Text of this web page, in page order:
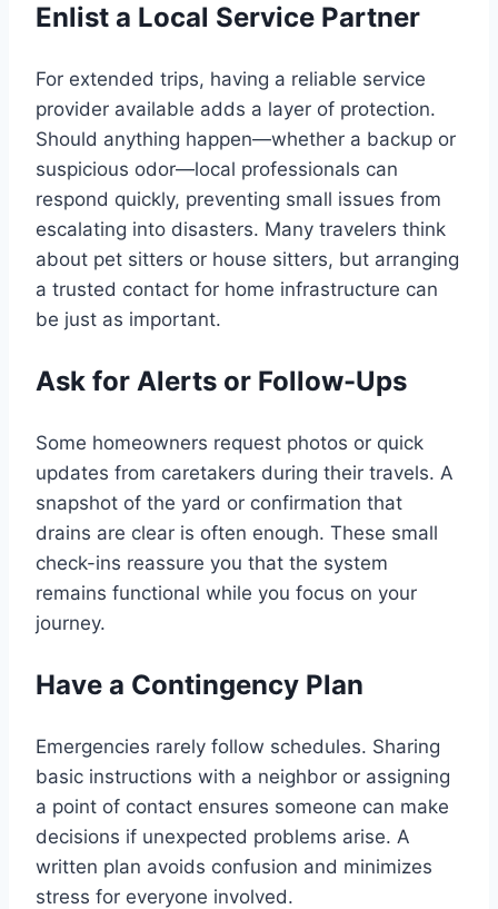
Enlist a Local Service Partner
For extended trips, having a reliable service
provider available adds a layer of protection.
Should anything happen—whether a backup or
suspicious odor—local professionals can
respond quickly, preventing small issues from
escalating into disasters. Many travelers think
about pet sitters or house sitters, but arranging
a trusted contact for home infrastructure can
be just as important.
Ask for Alerts or Follow-Ups
Some homeowners request photos or quick
updates from caretakers during their travels. A
snapshot of the yard or confirmation that
drains are clear is often enough. These small
check-ins reassure you that the system
remains functional while you focus on your
journey.
Have a Contingency Plan
Emergencies rarely follow schedules. Sharing
basic instructions with a neighbor or assigning
a point of contact ensures someone can make
decisions if unexpected problems arise. A
written plan avoids confusion and minimizes
stress for everyone involved.